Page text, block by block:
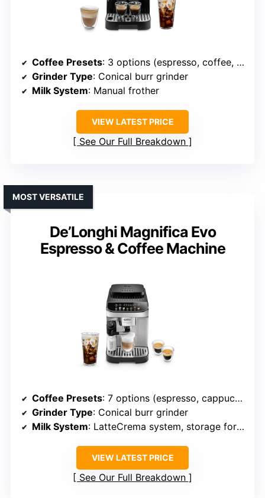
Coffee Presets: 3 options (espresso, coffee, americano)
Grinder Type: Conical burr grinder
Milk System: Manual frother
VIEW LATEST PRICE
See Our Full Breakdown
De’Longhi Magnifica Evo
Espresso & Coffee Machine
MOST VERSATILE
Coffee Presets: 7 options (espresso, cappuccino, latte macchiato, iced coffee, hot water, My Latte, additional customizable drinks)
Grinder Type: Conical burr grinder
Milk System: LatteCrema system, storage for milk
VIEW LATEST PRICE
See Our Full Breakdown